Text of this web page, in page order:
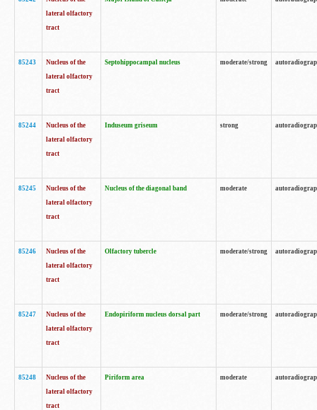
lateral olfactory
tract
85243
Nucleus of the
lateral olfactory
tract
Septohippocampal nucleus moderate/strong
85244
Nucleus of the
lateral olfactory
tract
Induseum griseum strong
85245
Nucleus of the
lateral olfactory
tract
Nucleus of the diagonal band moderate
85246
Nucleus of the
lateral olfactory
tract
Olfactory tubercle moderate/strong
85247
Nucleus of the
lateral olfactory
tract
Endopiriform nucleus dorsal part moderate/strong
85248
Nucleus of the
lateral olfactory
tract
Piriform area moderate